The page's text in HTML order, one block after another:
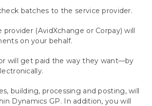
Mekorma Payment Hub
the Mekorma Payment Hub
Mekorma Payment Hub for
batches to the service provider.
provider (AvidXchange or Corpay) will
on your behalf.
will get paid the way they want—by
building, processing and posting, will
Dynamics GP. In addition, you will